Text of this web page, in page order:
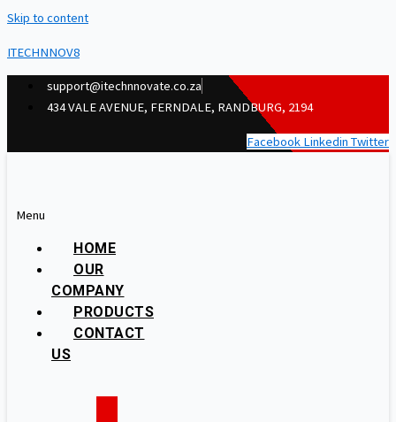
Skip to content
ITECHNNOV8
support@itechnnovate.co.za
434 VALE AVENUE, FERNDALE, RANDBURG, 2194
Facebook Linkedin Twitter
Menu
HOME
OUR
COMPANY
PRODUCTS
CONTACT
US